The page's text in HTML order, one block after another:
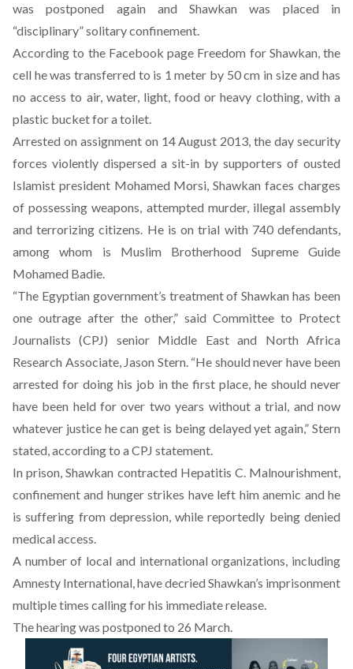
waspostponed again and Shawkan was placed in
“disciplinary” solitary confinement.
According to the Facebook page Freedom for Shawkan, the
cell he was transferred to is 1 meter by 50 cm in size and has
no access to air, water, light, food or heavy clothing, with a
plastic bucket for a toilet.
Arrested on assignment on 14 August 2013, the day security
forces violently dispersed a sit-in by supporters of ousted
Islamist president Mohamed Morsi, Shawkan faces charges
of possessing weapons, attempted murder, illegal assembly
and terrorizing citizens. He is on trial with 740 defendants,
among whom is Muslim Brotherhood Supreme Guide
Mohamed Badie.
“The Egyptian government’s treatment of Shawkan has been
one outrage after the other,” said Committee to Protect
Journalists (CPJ) senior Middle East and North Africa
Research Associate, Jason Stern. “He should never have been
arrested for doing his job in the first place, he should never
have been held for over two years without a trial, and now
whatever justice he can get is being delayed yet again,” Stern
stated, according to a CPJ statement.
In prison, Shawkan contracted Hepatitis C. Malnourishment,
confinement and hunger strikes have left him anemic and he
is suffering from depression, while reportedly being denied
medical access.
A number of local and international organizations, including
Amnesty International, have decried Shawkan’s imprisonment
multiple times calling for his immediate release.
The hearing was postponed to 26 March.